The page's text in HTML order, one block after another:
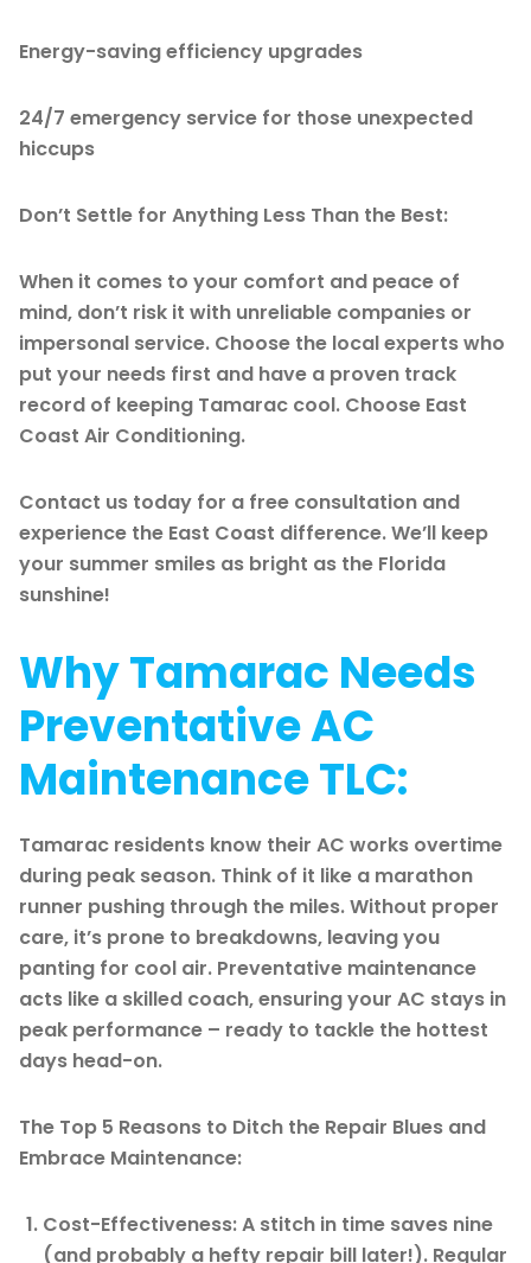
Energy-saving efficiency upgrades
24/7 emergency service for those unexpected
hiccups
Don’t Settle for Anything Less Than the Best:
When it comes to your comfort and peace of
mind, don’t risk it with unreliable companies or
impersonal service. Choose the local experts who
put your needs first and have a proven track
record of keeping Tamarac cool. Choose East
Coast Air Conditioning.
Contact us today for a free consultation and
experience the East Coast difference. We’ll keep
your summer smiles as bright as the Florida
sunshine!
Why Tamarac Needs
Preventative AC
Maintenance TLC:
Tamarac residents know their AC works overtime
during peak season. Think of it like a marathon
runner pushing through the miles. Without proper
care, it’s prone to breakdowns, leaving you
panting for cool air. Preventative maintenance
acts like a skilled coach, ensuring your AC stays in
peak performance – ready to tackle the hottest
days head-on.
The Top 5 Reasons to Ditch the Repair Blues and
Embrace Maintenance:
Cost-Effectiveness: A stitch in time saves nine
(and probably a hefty repair bill later!). Regular